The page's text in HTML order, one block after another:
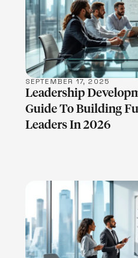
LEARN
SEPTEMBER 17, 2025
Leadership
Guide To Building
Leaders In 2026
LEARN